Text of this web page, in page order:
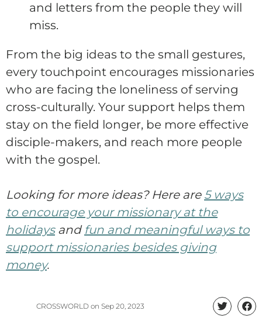
and letters from the people they will
miss.
From the big ideas to the small gestures,
every touchpoint encourages missionaries
who are facing the loneliness of serving
cross-culturally. Your support helps them
stay on the field longer, be more effective
disciple-makers, and reach more people
with the gospel.
Looking for more ideas? Here are 5 ways
to encourage your missionary at the
holidaysand fun and meaningful ways to
support missionaries besides giving
money.
CROSSWORLD onSep 20, 2023